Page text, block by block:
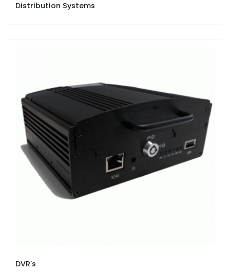
Distribution Systems
DVR's